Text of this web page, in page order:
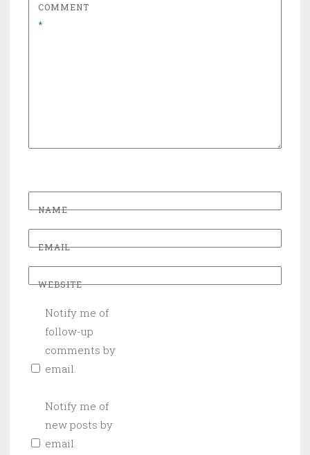
COMMENT
*
NAME
EMAIL
WEBSITE
Notify me of
follow-up
comments by
email.
Notify me of
new posts by
email.